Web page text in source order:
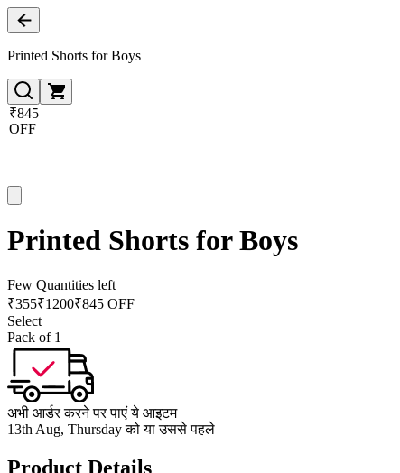
Printed Shorts for Boys
₹845
OFF
Printed Shorts for Boys
Few Quantities left
₹355₹1200₹845 OFF
Select
Pack of 1
अभी आर्डर करने पर पाएं ये आइटम
13th Aug, Thursday को या उससे पहले
Product Details